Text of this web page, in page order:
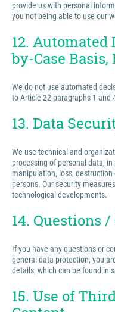
provide us with personal
you not being able to use our
12. Automated
by-Case
We do not use automated
to Article 22 paragraphs 1 and
13. Data
We use technical and
processing of personal data,
manipulation, loss,
persons. Our security
technological developments.
14. Questions
If you have any questions or
general data protection, you
details, which can be found in
15. Use of